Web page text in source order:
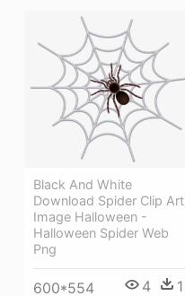
Black And White
Download Spider Clip Art
Image Halloween -
Halloween Spider Web
Png
600*554 4 1